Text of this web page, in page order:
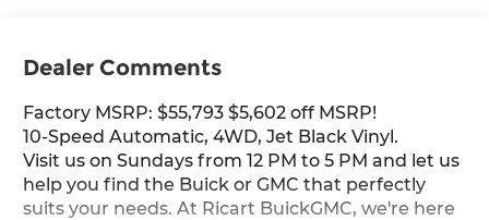
Dealer Comments
Factory MSRP: $55,793 $5,602 off MSRP!
10-Speed Automatic, 4WD, Jet Black Vinyl.
Visit us on Sundays from 12 PM to 5 PM and let us
help you find the Buick or GMC that perfectly
suits your needs. At Ricart BuickGMC, we're here